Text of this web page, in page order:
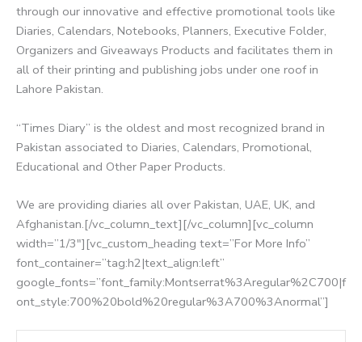
through our innovative and effective promotional tools like
Diaries, Calendars, Notebooks, Planners, Executive Folder,
Organizers and Giveaways Products and facilitates them in
all of their printing and publishing jobs under one roof in
Lahore Pakistan.
“Times Diary” is the oldest and most recognized brand in
Pakistan associated to Diaries, Calendars, Promotional,
Educational and Other Paper Products.
We are providing diaries all over Pakistan, UAE, UK, and
Afghanistan.[/vc_column_text][/vc_column][vc_column
width=”1/3″][vc_custom_heading text=”For More Info”
font_container=”tag:h2|text_align:left”
google_fonts=”font_family:Montserrat%3Aregular%2C700|f
ont_style:700%20bold%20regular%3A700%3Anormal”]